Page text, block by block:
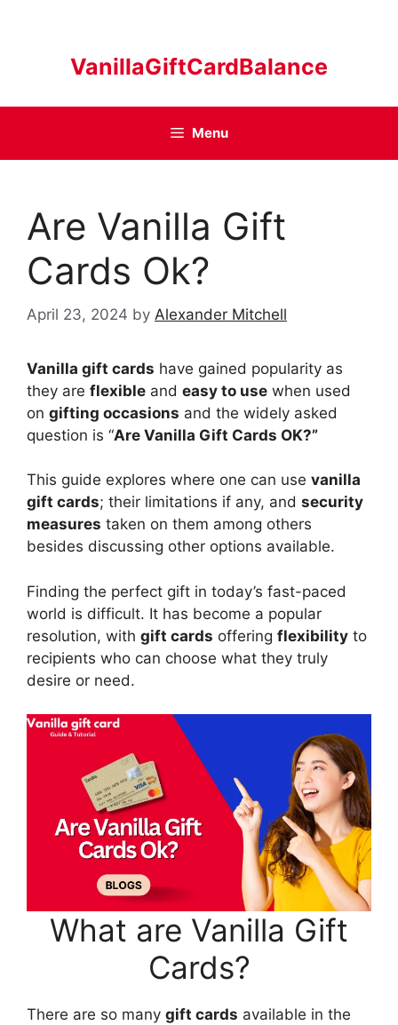
VanillaGiftCardBalance
Menu
Are Vanilla Gift
Cards Ok?
April 23, 2024 by Alexander Mitchell
Vanilla gift cards have gained popularity as
they are flexible and easy to use when used
on gifting occasions and the widely asked
question is “Are Vanilla Gift Cards OK?”
This guide explores where one can use vanilla
gift cards; their limitations if any, and security
measures taken on them among others
besides discussing other options available.
Finding the perfect gift in today’s fast-paced
world is difficult. It has become a popular
resolution, with gift cards offering flexibility to
recipients who can choose what they truly
desire or need.
What are Vanilla Gift
Cards?
There are so many gift cards available in the